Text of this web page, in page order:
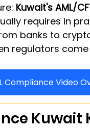
Kuwait's AML/
requires in
banks to
regulators come
Compliance Video
Kuwait